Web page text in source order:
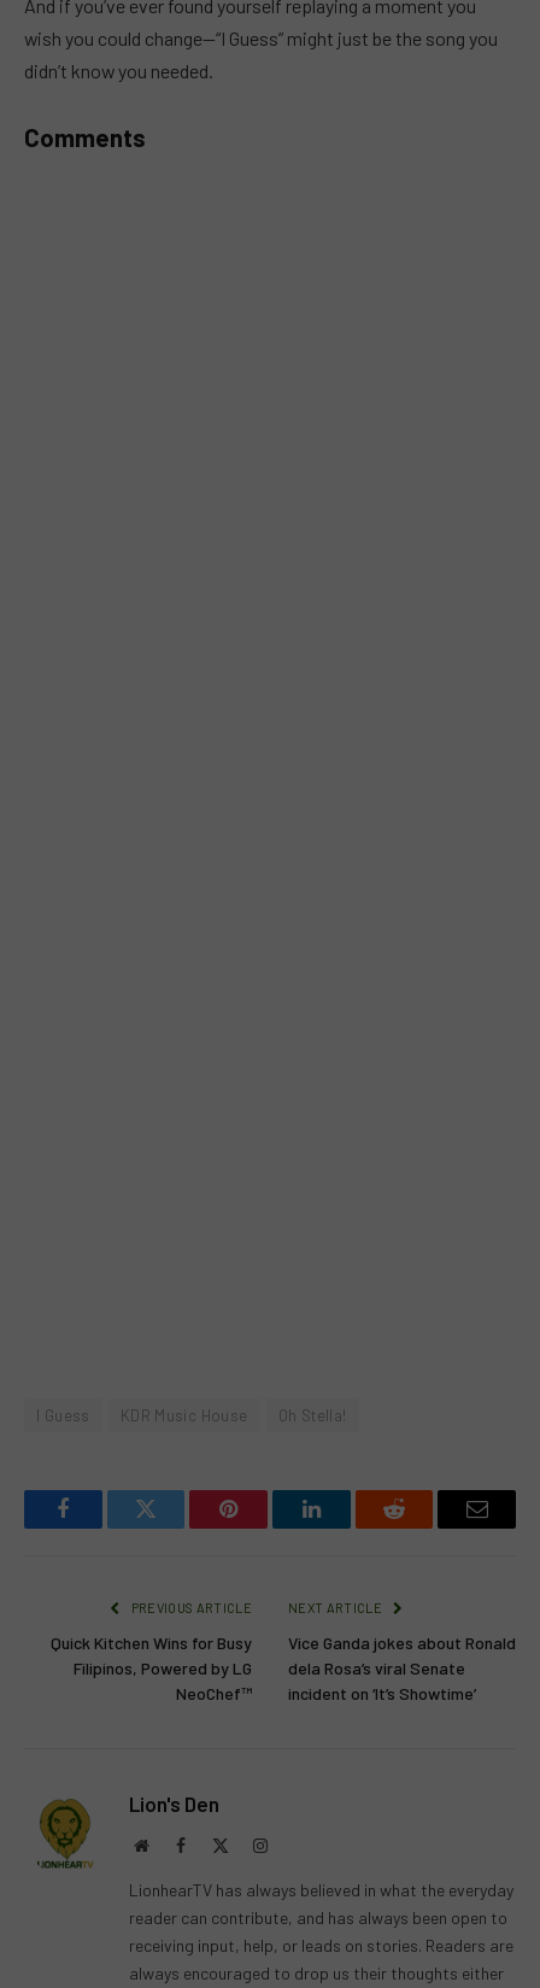
And if you’ve ever found yourself replaying a moment you
wish you could change—“I Guess” might just be the song you
didn’t know you needed.
Comments
I Guess KDR Music House Oh Stella!
FacebookTwitter Pinterest LinkedInReddit Email
PREVIOUS ARTICLE
Quick Kitchen Wins for Busy
Filipinos, Powered by LG
NeoChef™
NEXT ARTICLE
Vice Ganda jokes about Ronald
dela Rosa’s viral Senate
incident on ‘It’s Showtime’
Lion's Den
WebsiteFacebook Instagram
LionhearTV has always believed in what the everyday
reader can contribute, and has always been open to
receiving input, help, or leads on stories. Readers are
always encouraged to drop us their thoughts either